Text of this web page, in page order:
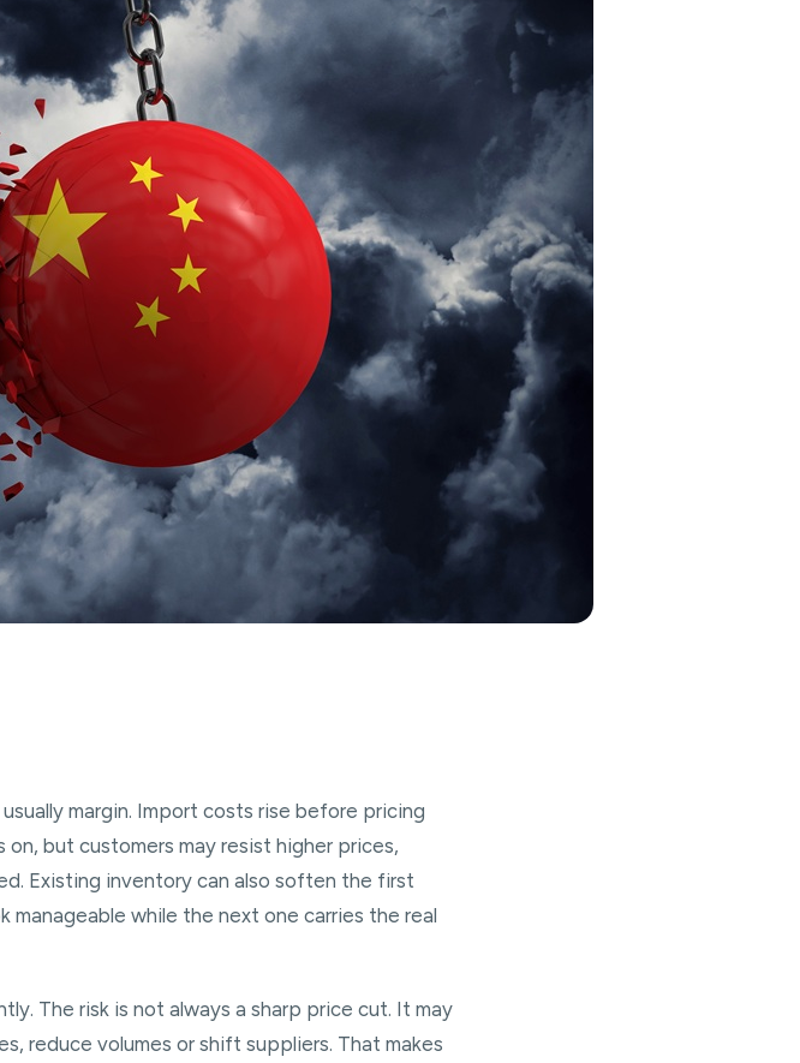
margin. Import costs rise before pricing
but customers may resist higher prices,
Existing inventory can also soften the first
manageable while the next one carries the real
The risk is not always a sharp price cut. It may
reduce volumes or shift suppliers. That makes